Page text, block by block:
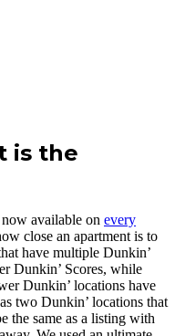
is the
available on every
close an apartment is to
have multiple Dunkin’
Dunkin’ Scores, while
Dunkin’ locations have
two Dunkin’ locations that
the same as a listing with